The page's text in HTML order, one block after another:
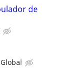
de